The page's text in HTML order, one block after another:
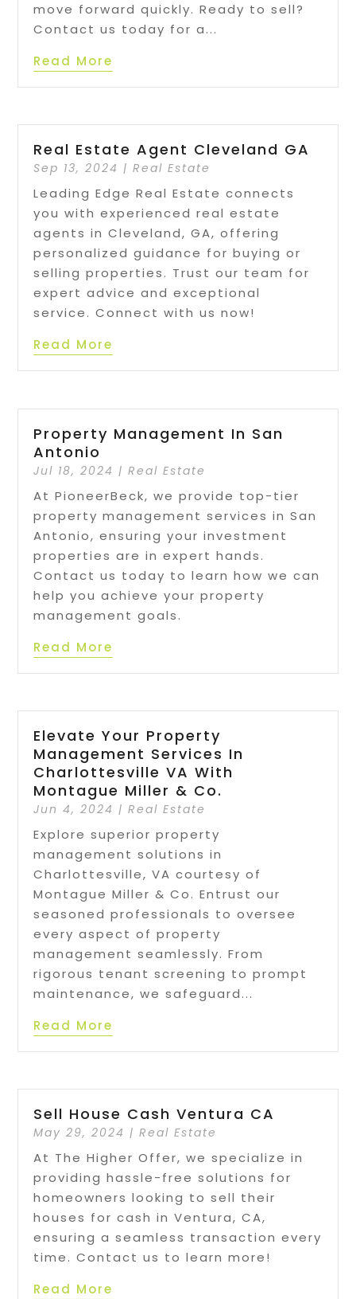
move forward quickly. Ready to sell?
Contact us today for a...
Read More
Real Estate Agent Cleveland GA
Sep 13, 2024 |Real Estate
Leading Edge Real Estate connects
you with experienced real estate
agents in Cleveland, GA, offering
personalized guidance for buying or
selling properties. Trust our team for
expert advice and exceptional
service. Connect with us now!
Read More
Property Management In San
Antonio
Jul 18, 2024 |Real Estate
At PioneerBeck, we provide top-tier
property management services in San
Antonio, ensuring your investment
properties are in expert hands.
Contact us today to learn how we can
help you achieve your property
management goals.
Read More
Elevate Your Property
Management Services In
Charlottesville VA With
Montague Miller & Co.
Jun 4, 2024 |Real Estate
Explore superior property
management solutions in
Charlottesville, VA courtesy of
Montague Miller & Co. Entrust our
seasoned professionals to oversee
every aspect of property
management seamlessly. From
rigorous tenant screening to prompt
maintenance, we safeguard...
Read More
Sell House Cash Ventura CA
May 29, 2024 |Real Estate
At The Higher Offer, we specialize in
providing hassle-free solutions for
homeowners looking to sell their
houses for cash in Ventura, CA,
ensuring a seamless transaction every
time. Contact us to learn more!
Read More